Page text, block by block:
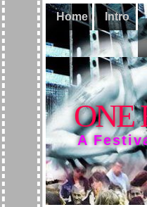
Home Intro
ONE
A